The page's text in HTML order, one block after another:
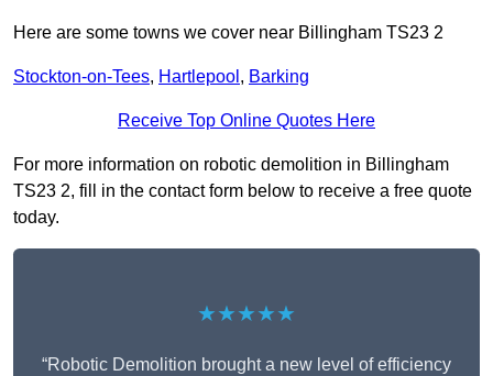
Here are some towns we cover near Billingham TS23 2
Stockton-on-Tees, Hartlepool , Barking
Receive Top Online Quotes Here
For more information on robotic demolition in Billingham
TS23 2, fill in the contact form below to receive a free quote
today.
★★★★★
“Robotic Demolition brought a new level of efficiency